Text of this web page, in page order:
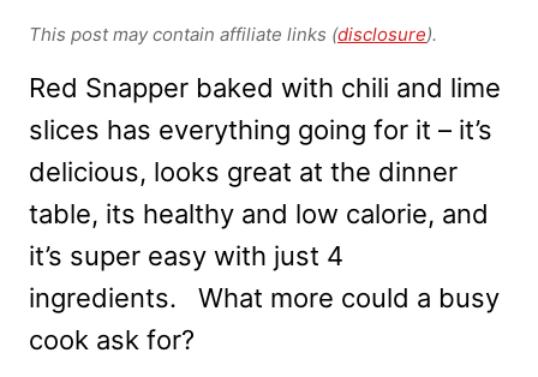
This post may contain affiliate links (disclosure).
Red Snapper baked with chili and lime
slices has everything going for it – it’s
delicious, looks great at the dinner
table, its healthy and low calorie, and
it’s super easy with just 4
ingredients. What more could a busy
cook ask for?